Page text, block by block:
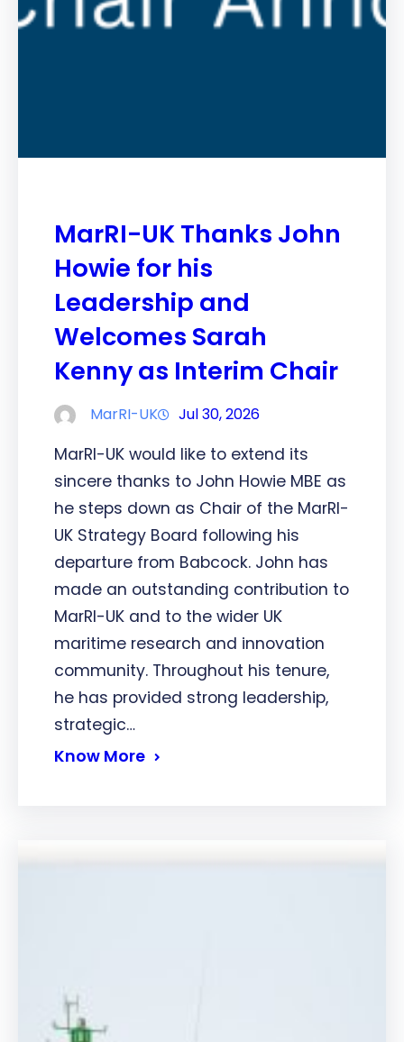
MarRI-UK Thanks John
Howie for his
Leadership and
Welcomes Sarah
Kenny as Interim Chair
MarRI-UK Jul 30, 2026
MarRI-UK would like to extend its
sincere thanks to John Howie MBE as
he steps down as Chair of the MarRI-
UK Strategy Board following his
departure from Babcock. John has
made an outstanding contribution to
MarRI-UK and to the wider UK
maritime research and innovation
community. Throughout his tenure,
he has provided strong leadership,
strategic…
Know More